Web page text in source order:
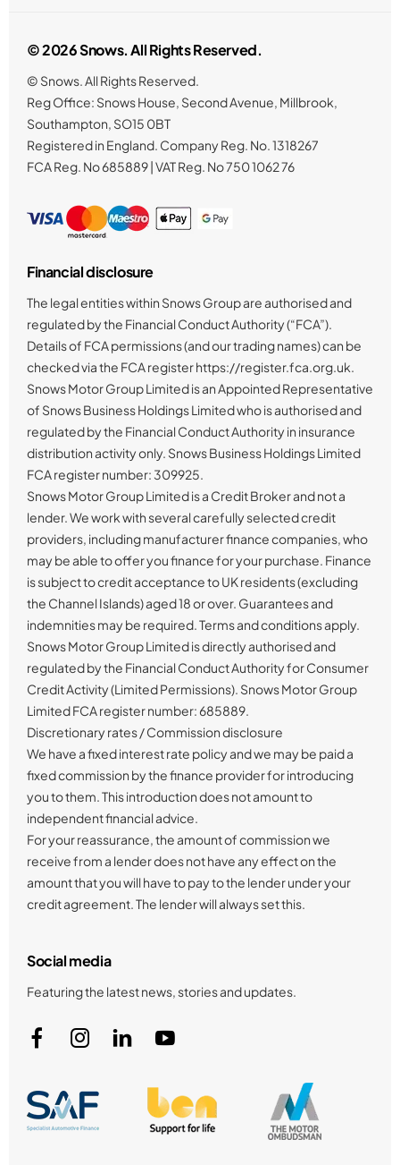
© 2026 Snows. All Rights Reserved.
© Snows. All Rights Reserved.
Reg Office: Snows House, Second Avenue, Millbrook,
Southampton, SO15 0BT
Registered in England. Company Reg. No.1318267
FCA Reg. No685889 |VAT Reg. No750 1062 76
Financial disclosure
The legal entities within Snows Group are authorised and
regulated by the Financial Conduct Authority (“FCA”).
Details of FCA permissions (and our trading names) can be
checked via the FCA register https://register.fca.org.uk.
Snows Motor Group Limited is an Appointed Representative
of Snows Business Holdings Limited who is authorised and
regulated by the Financial Conduct Authority in insurance
distribution activity only. Snows Business Holdings Limited
FCA register number: 309925.
Snows Motor Group Limited is a Credit Broker and not a
lender. We work with several carefully selected credit
providers, including manufacturer finance companies, who
may be able to offer you finance for your purchase. Finance
is subject to credit acceptance to UK residents (excluding
the Channel Islands) aged 18 or over. Guarantees and
indemnities may be required. Terms and conditions apply.
Snows Motor Group Limited is directly authorised and
regulated by the Financial Conduct Authority for Consumer
Credit Activity (Limited Permissions). Snows Motor Group
Limited FCA register number: 685889.
Discretionary rates / Commission disclosure
We have a fixed interest rate policy and we may be paid a
fixed commission by the finance provider for introducing
you to them. This introduction does not amount to
independent financial advice.
For your reassurance, the amount of commission we
receive from a lender does not have any effect on the
amount that you will have to pay to the lender under your
credit agreement. The lender will always set this.
Social media
Featuring the latest news, stories and updates.